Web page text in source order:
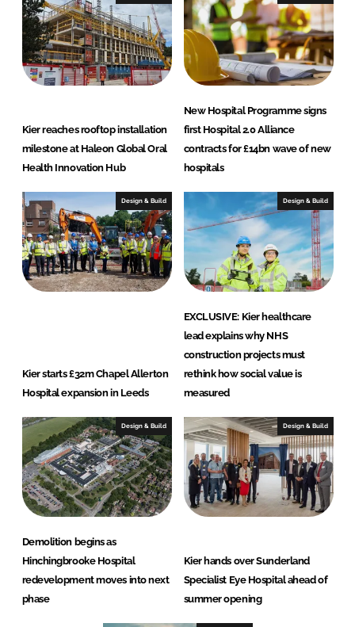
o
n
Kier reaches rooftop installation
milestone at Haleon Global Oral
Health Innovation Hub
New Hospital Programme signs
first Hospital 2.0 Alliance
contracts for £14bn wave of new
hospitals
Design & Build
Kier starts £32m Chapel Allerton
Hospital expansion in Leeds
Design & Build
EXCLUSIVE: Kier healthcare
lead explains why NHS
construction projects must
rethink how social value is
measured
Design & Build
Demolition begins as
Hinchingbrooke Hospital
redevelopment moves into next
phase
Design & Build
Kier hands over Sunderland
Specialist Eye Hospital ahead of
summer opening